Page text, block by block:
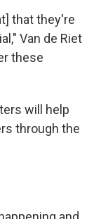
that they're
Van de Riet
these
will help
through the